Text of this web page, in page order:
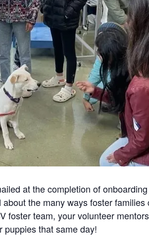
at the completion of
the many ways foster
foster team, your volunteer
puppies that same day!